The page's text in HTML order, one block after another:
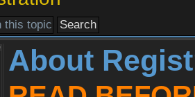
About